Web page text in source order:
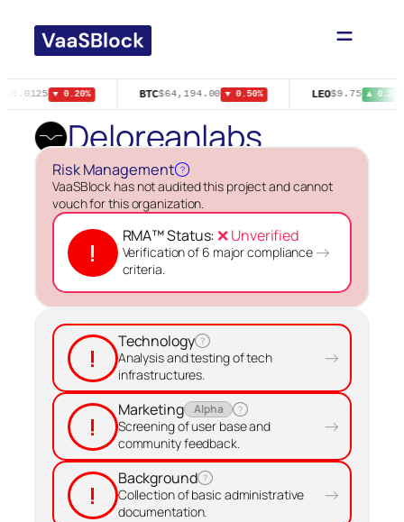
content
$0.0125 ▼ 0.20% BTC$64,194.00 ▼ 0.50% LEO$9.75 ▲ 0.20%
Deloreanlabs
Risk Management ?
VaaSBlock has not audited this project and cannot
vouch for this organization.
!
RMA™ Status:❌ Unverified
Verification of 6 major compliance
criteria.
→
!
Technology ?
Analysis and testing of tech
infrastructures.
→
!
Marketing Alpha ?
Screening of user base and
community feedback.
→
!
Background ?
Collection of basic administrative
documentation.
→